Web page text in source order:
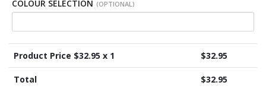
COLOUR SELECTION (OPTIONAL)
Product Price $32.95 x 1 $32.95
Total $32.95